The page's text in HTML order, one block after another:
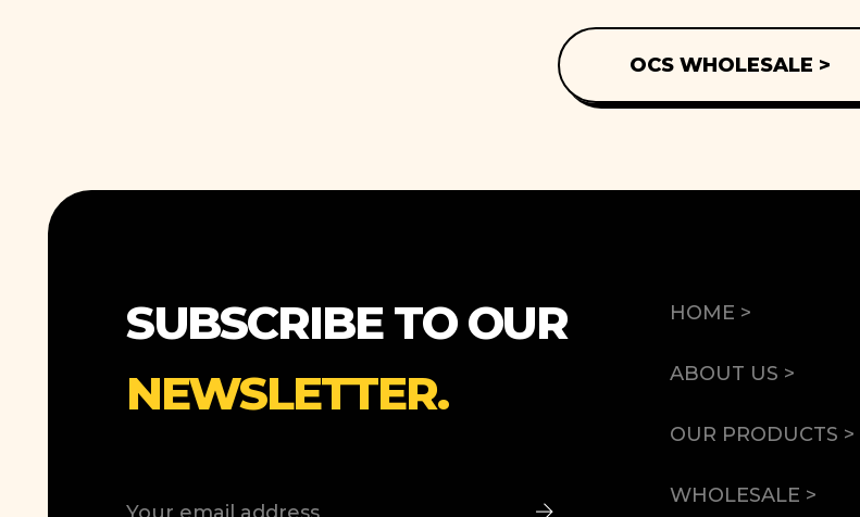
OCS WHOLESALE >
SUBSCRIBE TO OUR
NEWSLETTER.
HOME >
ABOUT US >
OUR PRODUCTS >
WHOLESALE >